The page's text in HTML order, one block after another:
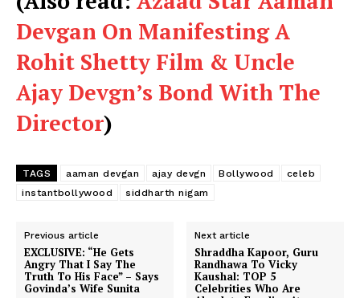
Devgan On Manifesting A
Rohit Shetty Film & Uncle
Ajay Devgn’s Bond With The
Director)
TAGS aaman devgan ajay devgn Bollywood
celeb
instantbollywood
siddharth nigam
Previous article
EXCLUSIVE: “He Gets
Angry That I Say The
Truth To His Face” – Says
Govinda’s Wife Sunita
Next article
Shraddha Kapoor, Guru
Randhawa To Vicky
Kaushal: TOP 5
Celebrities Who Are